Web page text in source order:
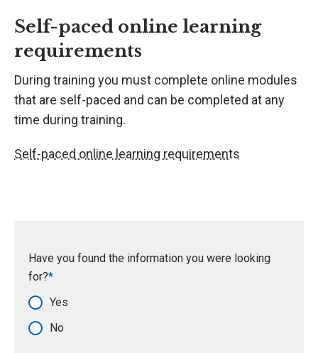
Self-paced online learning
requirements
During training you must complete online modules
that are self-paced and can be completed at any
time during training.
Self-paced online learning requirements
Have you found the information you were looking
for?
Yes
No